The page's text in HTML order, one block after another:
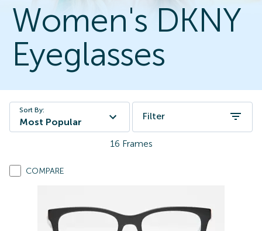
Women's DKNY
Eyeglasses
Sort By:
Most Popular
Filter
16 Frames
COMPARE